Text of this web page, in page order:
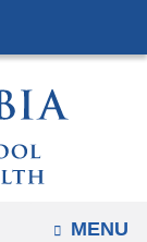
OPEN
MENU